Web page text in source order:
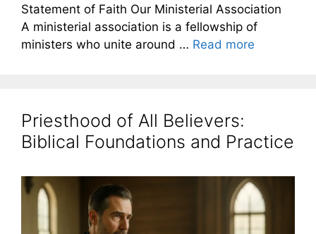
Statement of Faith Our Ministerial Association
A ministerial association is a fellowship of
ministers who unite around … Read more
Priesthood of All Believers:
Biblical Foundations and Practice